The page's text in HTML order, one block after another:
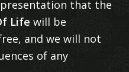
that the
Life will be
and we will not
of any